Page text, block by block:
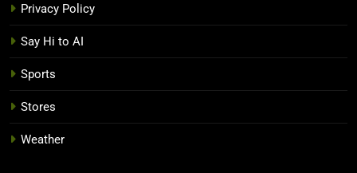
Privacy Policy
Say Hi to AI
Sports
Stores
Weather